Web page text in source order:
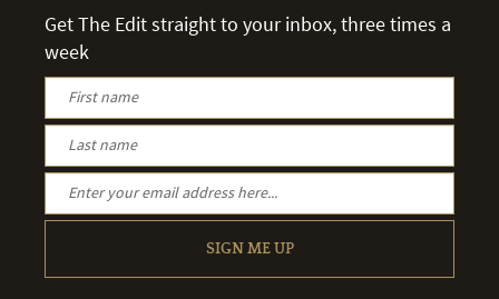
Get The Edit straight to your inbox, three times a
week
SIGN ME UP